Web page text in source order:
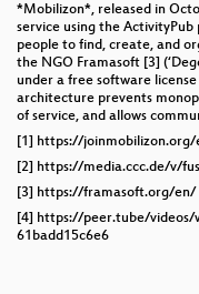
*Mobilizon*, released in
service using the
people to find, create, and
the NGO Framasoft [3]
under a free software
architecture prevents
of service, and allows
[1] https://
[2] https://media.ccc.de/v/
[3] https://framasoft.org/en/
[4] https://peer.tube/
61badd15c6e6